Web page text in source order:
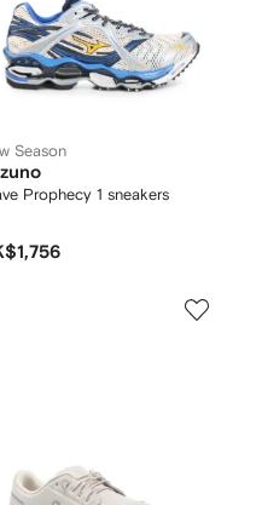
Season
Prophecy 1 sneakers